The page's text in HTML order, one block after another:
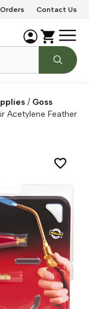
Orders Contact Us
/ Goss
Acetylene Feather